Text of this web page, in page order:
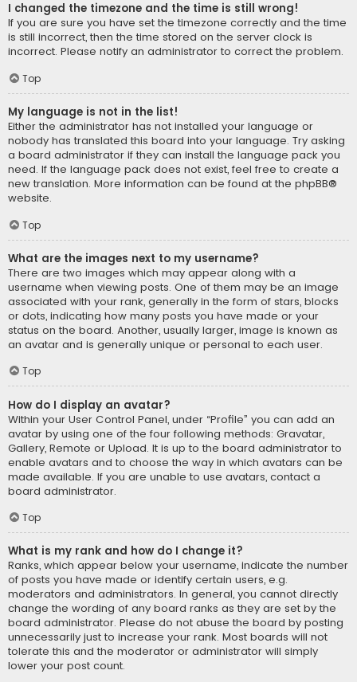
I changed the timezone and the time is still wrong!
If you are sure you have set the timezone correctly and the time
is still incorrect, then the time stored on the server clock is
incorrect. Please notify an administrator to correct the problem.
Top
My language is not in the list!
Either the administrator has not installed your language or
nobody has translated this board into your language. Try asking
a board administrator if they can install the language pack you
need. If the language pack does not exist, feel free to create a
new translation. More information can be found at the phpBB®
website.
Top
What are the images next to my username?
There are two images which may appear along with a
username when viewing posts. One of them may be an image
associated with your rank, generally in the form of stars, blocks
or dots, indicating how many posts you have made or your
status on the board. Another, usually larger, image is known as
an avatar and is generally unique or personal to each user.
Top
How do I display an avatar?
Within your User Control Panel, under “Profile” you can add an
avatar by using one of the four following methods: Gravatar,
Gallery, Remote or Upload. It is up to the board administrator to
enable avatars and to choose the way in which avatars can be
made available. If you are unable to use avatars, contact a
board administrator.
Top
What is my rank and how do I change it?
Ranks, which appear below your username, indicate the number
of posts you have made or identify certain users, e.g.
moderators and administrators. In general, you cannot directly
change the wording of any board ranks as they are set by the
board administrator. Please do not abuse the board by posting
unnecessarily just to increase your rank. Most boards will not
tolerate this and the moderator or administrator will simply
lower your post count.